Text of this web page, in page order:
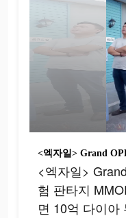
<엑자일>
험 판타지
면 10억 다이아